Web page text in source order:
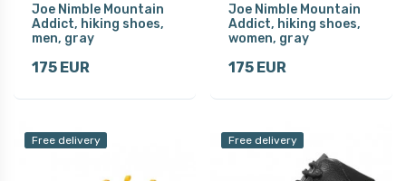
Joe Nimble Mountain
Addict, hiking shoes,
men, gray
175 EUR
Joe Nimble Mountain
Addict, hiking shoes,
women, gray
175 EUR
Free delivery Free delivery